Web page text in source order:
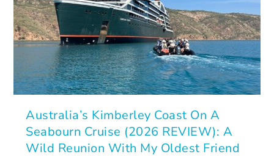
Australia’s Kimberley Coast On A
Seabourn Cruise (2026 REVIEW): A
Wild Reunion With My Oldest Friend